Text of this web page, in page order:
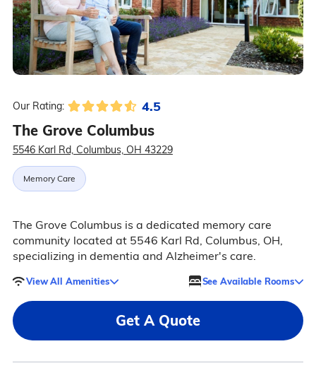
Our Rating: 4.5
The Grove Columbus
5546 Karl Rd, Columbus, OH 43229
Memory Care
The Grove Columbus is a dedicated memory care
community located at 5546 Karl Rd, Columbus, OH,
specializing in dementia and Alzheimer's care.
View All Amenities See Available Rooms
Get A Quote